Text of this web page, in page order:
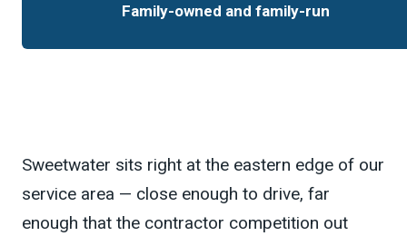
Family-owned and family-run
Sweetwater sits right at the eastern edge of our
service area — close enough to drive, far
enough that the contractor competition out